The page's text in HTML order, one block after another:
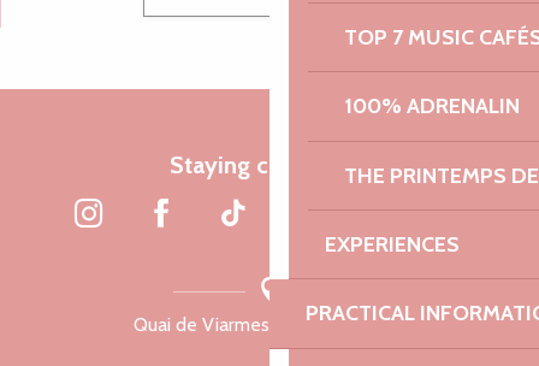
TOP 7 MUSIC
100% ADRENALIN
THE PRINTEMPS
EXPERIENCES
PRACTICAL
Staying connected
Quai de Viarmes, 22300 Lannion